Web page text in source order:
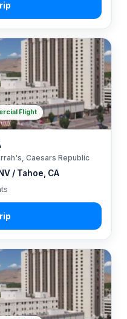
/ Tahoe, CA
Caesars Republic
Flight